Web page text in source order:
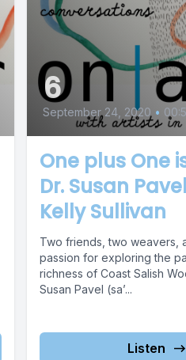
6
September 24, 2020 •
One plus One
Dr. Susan
Kelly Sullivan
Two friends, two weavers,
passion for exploring the
richness of Coast Salish
Susan Pavel (sa’...
Listen